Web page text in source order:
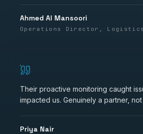
Ahmed Al Mansoori
Operations Director,
Their proactive monitoring caught
impacted us. Genuinely a partner,
Priya Nair